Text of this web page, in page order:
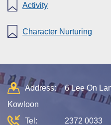
Activity
Character Nurturing
Address:
6 Lee On
Kowloon
Tel:
2372 0033